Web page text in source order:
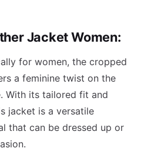
Jacket Women:
for women, the cropped
a feminine twist on the
With its tailored fit and
jacket is a versatile
that can be dressed up or